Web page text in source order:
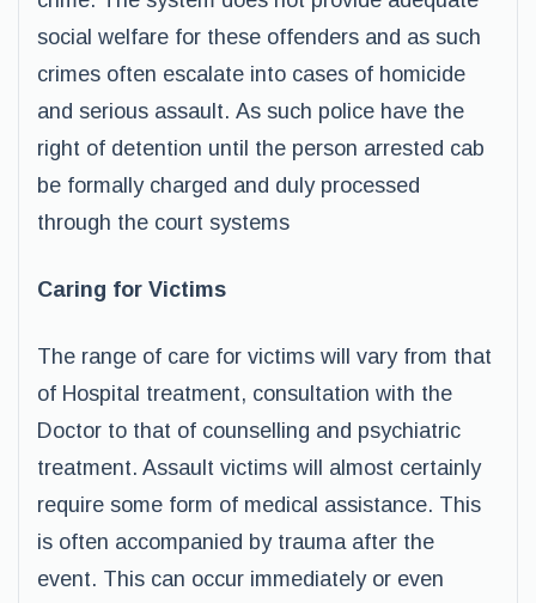
social welfare for these offenders and as such
crimes often escalate into cases of homicide
and serious assault. As such police have the
right of detention until the person arrested cab
be formally charged and duly processed
through the court systems
Caring for Victims
The range of care for victims will vary from that
of Hospital treatment, consultation with the
Doctor to that of counselling and psychiatric
treatment. Assault victims will almost certainly
require some form of medical assistance. This
is often accompanied by trauma after the
event. This can occur immediately or even